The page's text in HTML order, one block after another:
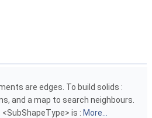
are edges. To build solids :
and a map to search neighbours.
is : More...